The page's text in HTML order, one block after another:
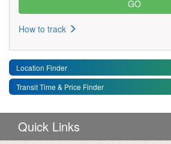
How to track
Location Finder
Transit Time & Price Finder
Quick Links